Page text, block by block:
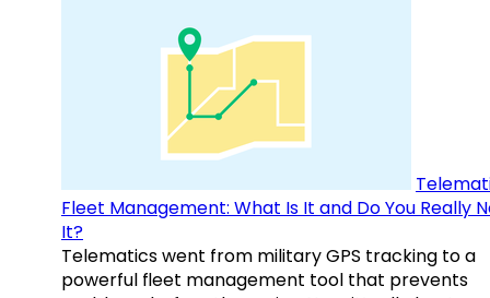
Fleet Management: What Is It and Do You Really
It?
Telematics went from military GPS tracking to a
powerful fleet management tool that prevents